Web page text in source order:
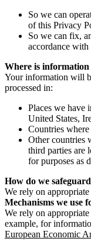
So we can
of this Privacy
So we can fix,
accordance
Where is
Your information will
processed in:
Places we have
United States,
Countries
Other countries
third parties are
for purposes as
How do we
We rely on
Mechanisms we use
We rely on
example, for
European Economic